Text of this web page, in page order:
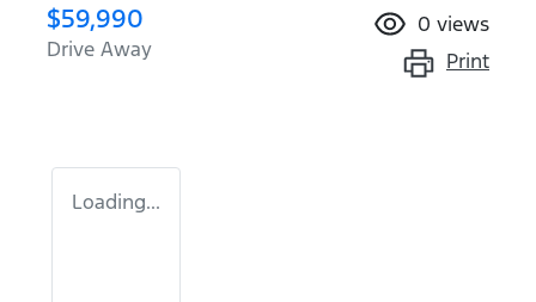
$59,990
Drive Away
0 views
Print
Loading...